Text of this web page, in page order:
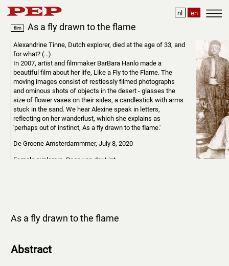
en
nl
film As a fly drawn to the flame
Alexandrine Tinne, Dutch explorer, died at the age of 33, and
for what? (...)
In 2007, artist and filmmaker BarBara Hanlo made a
beautiful film about her life, Like a Fly to the Flame. The
moving images consist of restlessly filmed photographs
and ominous shots of objects in the desert - glasses the
size of flower vases on their sides, a candlestick with arms
stuck in the sand. We hear Alexine speak in letters,
reflecting on her wanderlust, which she explains as
'perhaps out of instinct, As a fly drawn to the flame.'
De Groene Amsterdammmer, July 8, 2020
Female explorers, Roos van der Lint.
As a fly drawn to the flame
Abstract